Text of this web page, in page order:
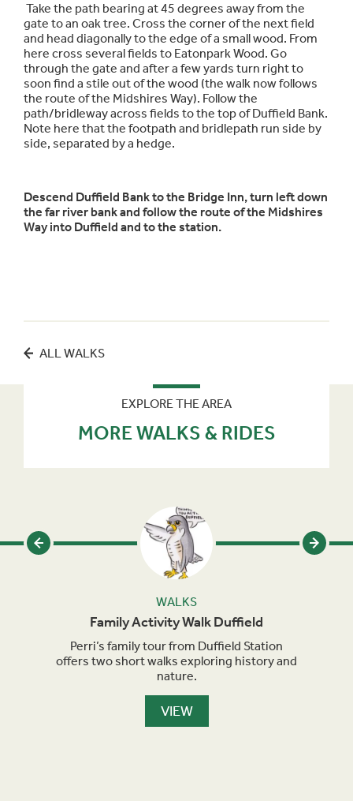
Take the path bearing at 45 degrees away from the
gate to an oak tree. Cross the corner of the next field
and head diagonally to the edge of a small wood. From
here cross several fields to Eatonpark Wood. Go
through the gate and after a few yards turn right to
soon find a stile out of the wood (the walk now follows
the route of the Midshires Way). Follow the
path/bridleway across fields to the top of Duffield Bank.
Note here that the footpath and bridlepath run side by
side, separated by a hedge.
Descend Duffield Bank to the Bridge Inn, turn left down
the far river bank and follow the route of the Midshires
Way into Duffield and to the station.
ALL WALKS
EXPLORE THE AREA
MORE WALKS & RIDES
WALKS
Family Activity Walk Duffield
Perri’s family tour from Duffield Station
offers two short walks exploring history and
nature.
VIEW